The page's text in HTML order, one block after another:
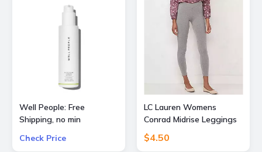
Well People: Free
Shipping, no min
Check Price
LC Lauren Womens
Conrad Midrise Leggings
$4.50